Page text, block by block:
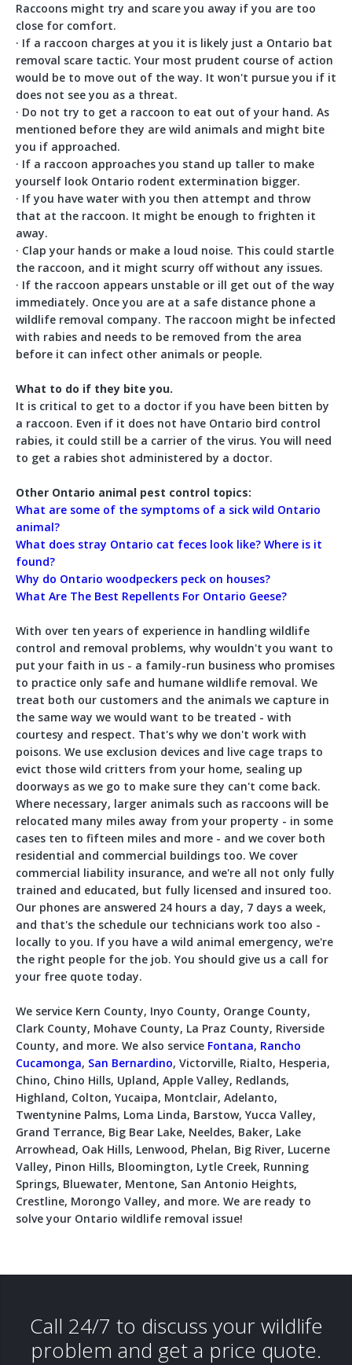
Raccoons might try and scare you away if you are too
close for comfort.
· If a raccoon charges at you it is likely just a Ontario bat
removal scare tactic. Your most prudent course of action
would be to move out of the way. It won't pursue you if it
does not see you as a threat.
· Do not try to get a raccoon to eat out of your hand. As
mentioned before they are wild animals and might bite
you if approached.
· If a raccoon approaches you stand up taller to make
yourself look Ontario rodent extermination bigger.
· If you have water with you then attempt and throw
that at the raccoon. It might be enough to frighten it
away.
· Clap your hands or make a loud noise. This could startle
the raccoon, and it might scurry off without any issues.
· If the raccoon appears unstable or ill get out of the way
immediately. Once you are at a safe distance phone a
wildlife removal company. The raccoon might be infected
with rabies and needs to be removed from the area
before it can infect other animals or people.
What to do if they bite you.
It is critical to get to a doctor if you have been bitten by
a raccoon. Even if it does not have Ontario bird control
rabies, it could still be a carrier of the virus. You will need
to get a rabies shot administered by a doctor.
Other Ontario animal pest control topics:
What are some of the symptoms of a sick wild Ontario
animal?
What does stray Ontario cat feces look like? Where is it
found?
Why do Ontario woodpeckers peck on houses?
What Are The Best Repellents For Ontario Geese?
With over ten years of experience in handling wildlife
control and removal problems, why wouldn't you want to
put your faith in us - a family-run business who promises
to practice only safe and humane wildlife removal. We
treat both our customers and the animals we capture in
the same way we would want to be treated - with
courtesy and respect. That's why we don't work with
poisons. We use exclusion devices and live cage traps to
evict those wild critters from your home, sealing up
doorways as we go to make sure they can't come back.
Where necessary, larger animals such as raccoons will be
relocated many miles away from your property - in some
cases ten to fifteen miles and more - and we cover both
residential and commercial buildings too. We cover
commercial liability insurance, and we're all not only fully
trained and educated, but fully licensed and insured too.
Our phones are answered 24 hours a day, 7 days a week,
and that's the schedule our technicians work too also -
locally to you. If you have a wild animal emergency, we're
the right people for the job. You should give us a call for
your free quote today.
We service Kern County, Inyo County, Orange County,
Clark County, Mohave County, La Praz County, Riverside
County, and more. We also service Fontana, Rancho
Cucamonga, San Bernardino, Victorville, Rialto, Hesperia,
Chino, Chino Hills, Upland, Apple Valley, Redlands,
Highland, Colton, Yucaipa, Montclair, Adelanto,
Twentynine Palms, Loma Linda, Barstow, Yucca Valley,
Grand Terrance, Big Bear Lake, Neeldes, Baker, Lake
Arrowhead, Oak Hills, Lenwood, Phelan, Big River, Lucerne
Valley, Pinon Hills, Bloomington, Lytle Creek, Running
Springs, Bluewater, Mentone, San Antonio Heights,
Crestline, Morongo Valley, and more. We are ready to
solve your Ontario wildlife removal issue!
Call 24/7 to discuss your wildlife
problem and get a price quote.